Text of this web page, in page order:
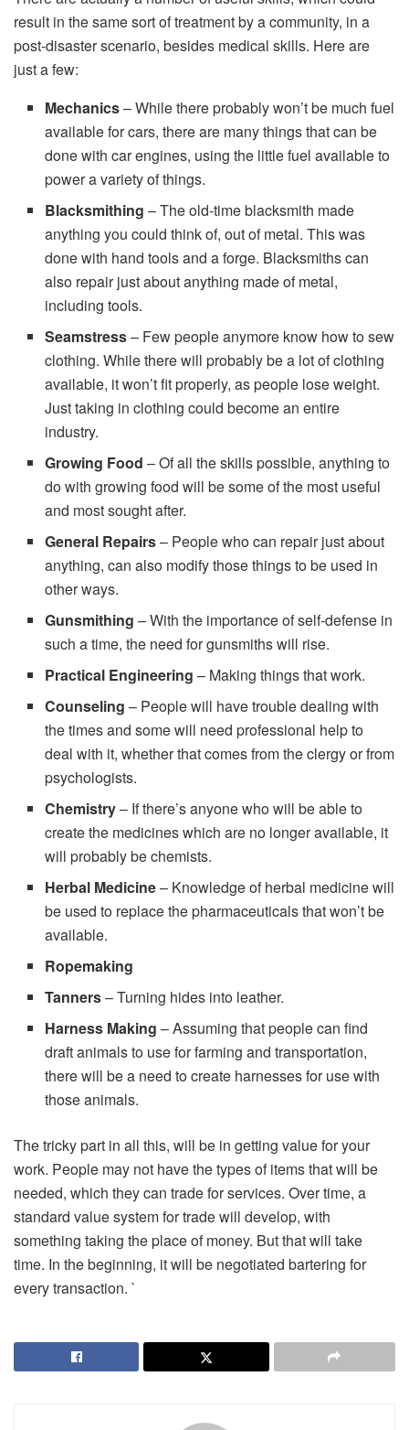
result in the same sort of treatment by a community, in a
post-disaster scenario, besides medical skills. Here are
just a few:
Mechanics– While there probably won’t be much fuel
available for cars, there are many things that can be
done with car engines, using the little fuel available to
power a variety of things.
Blacksmithing – The old-time blacksmith made
anything you could think of, out of metal. This was
done with hand tools and a forge. Blacksmiths can
also repair just about anything made of metal,
including tools.
Seamstress– Few people anymore know how to sew
clothing. While there will probably be a lot of clothing
available, it won’t fit properly, as people lose weight.
Just taking in clothing could become an entire
industry.
Growing Food – Of all the skills possible, anything to
do with growing food will be some of the most useful
and most sought after.
General Repairs– People who can repair just about
anything, can also modify those things to be used in
other ways.
Gunsmithing – With the importance of self-defense in
such a time, the need for gunsmiths will rise.
Practical Engineering – Making things that work.
Counseling – People will have trouble dealing with
the times and some will need professional help to
deal with it, whether that comes from the clergy or from
psychologists.
Chemistry– If there’s anyone who will be able to
create the medicines which are no longer available, it
will probably be chemists.
Herbal Medicine– Knowledge of herbal medicine will
be used to replace the pharmaceuticals that won’t be
available.
Ropemaking
Tanners– Turning hides into leather.
Harness Making – Assuming that people can find
draft animals to use for farming and transportation,
there will be a need to create harnesses for use with
those animals.
The tricky part in all this, will be in getting value for your
work. People may not have the types of items that will be
needed, which they can trade for services. Over time, a
standard value system for trade will develop, with
something taking the place of money. But that will take
time. In the beginning, it will be negotiated bartering for
every transaction. `